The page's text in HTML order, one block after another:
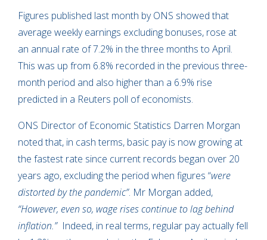
Figures published last month by ONS showed that
average weekly earnings excluding bonuses, rose at
an annual rate of 7.2% in the three months to April.
This was up from 6.8% recorded in the previous three-
month period and also higher than a 6.9% rise
predicted in a Reuters poll of economists.
ONS Director of Economic Statistics Darren Morgan
noted that, in cash terms, basic pay is now growing at
the fastest rate since current records began over 20
years ago, excluding the period when figures “were
distorted by the pandemic”. Mr Morgan added,
“However, even so, wage rises continue to lag behind
inflation.” Indeed, in real terms, regular pay actually fell